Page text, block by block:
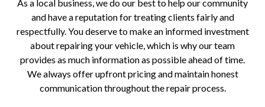
As a local business, we do our best to help our community
and have a reputation for treating clients fairly and
respectfully. You deserve to make an informed investment
about repairing your vehicle, which is why our team
provides as much information as possible ahead of time.
We always offer upfront pricing and maintain honest
communication throughout the repair process.